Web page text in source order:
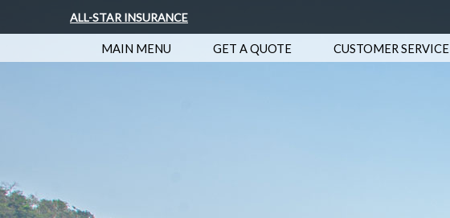
ALL-STAR INSURANCE
MAIN MENU GET A QUOTE CUSTOMER SERVICE